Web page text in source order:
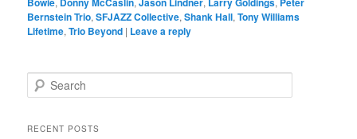
Bernstein Trio,SFJAZZ Collective,Shank Hall,Tony Williams
Lifetime,Trio Beyond | Leave a reply
e
rRECENT POSTS